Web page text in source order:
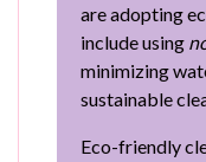
are adopting
include using
minimizing
sustainable
Eco-friendly